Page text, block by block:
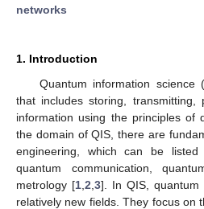
networks
1. Introduction
Quantum information
that includes storing, transmitting,
information using the principles of
the domain of QIS, there are
engineering, which can be listed
quantum communication,
metrology [1 2 3]. In QIS, quantum
relatively new fields. They focus on